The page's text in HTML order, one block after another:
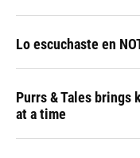
Lo escuchaste en
Purrs & Tales brings
at a time